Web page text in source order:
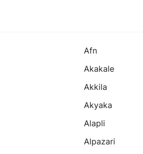
Afn
Akakale
Akkila
Akyaka
Alapli
Alpazari